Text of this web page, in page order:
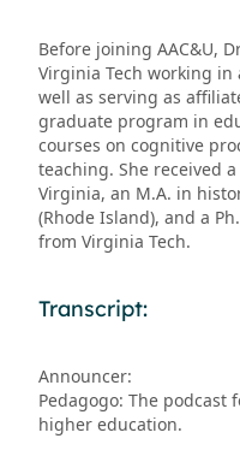
Before joining AAC&U,
Virginia Tech working in
well as serving as
graduate program in
courses on cognitive
teaching. She received
Virginia, an M.A. in
(Rhode Island), and a
from Virginia Tech.
Transcript:
Announcer:
Pedagogo: The podcast
higher education.